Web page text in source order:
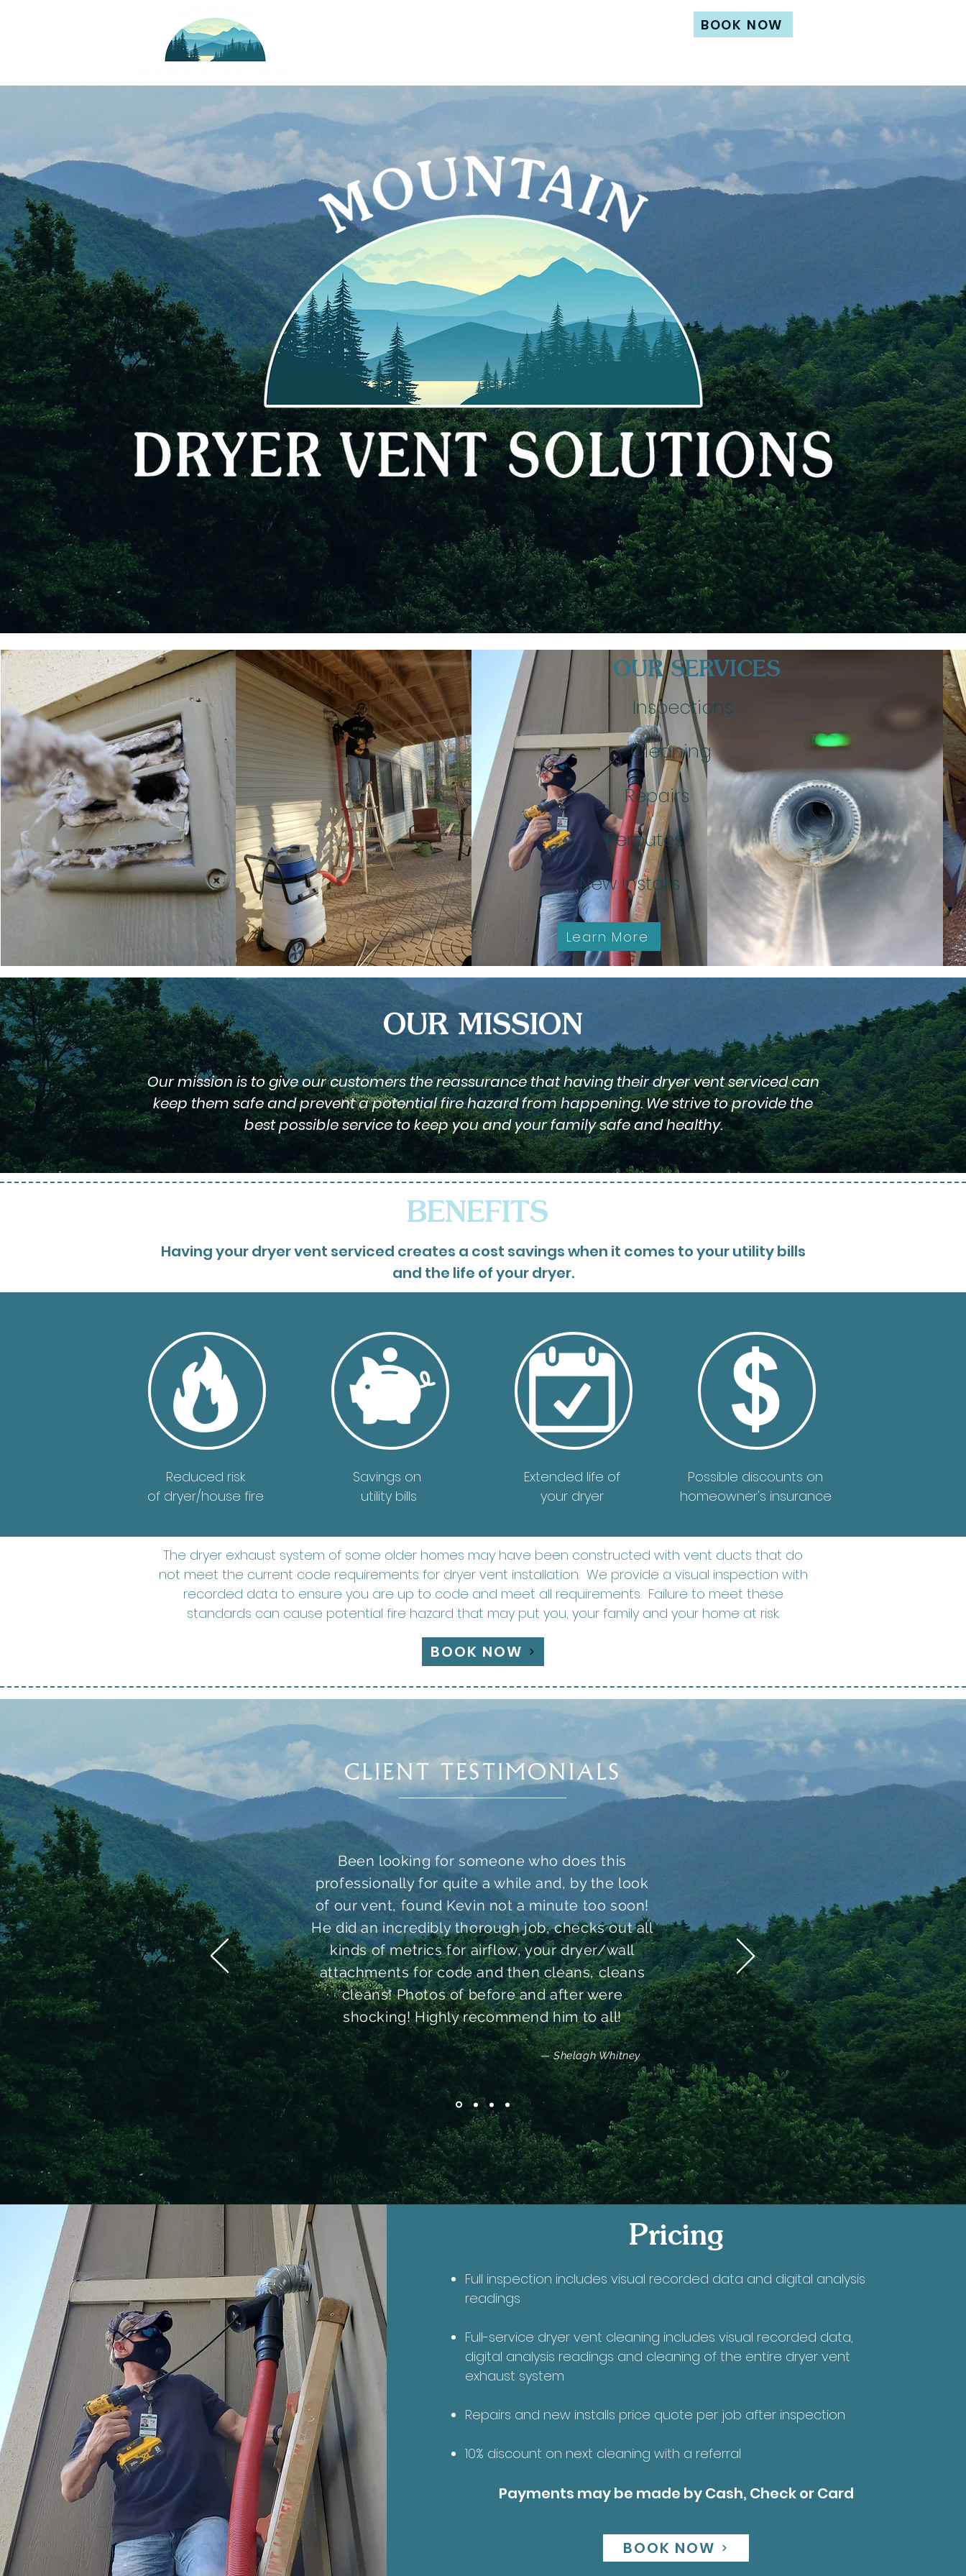
BOOK NOW
OUR SERVICES
Inspections
Cleaning
Repairs
Reroutes
New Installs
Learn More
OUR MISSION
Our mission is to give our customers the reassurance that having their dryer vent serviced can
keep them safe and prevent a potential fire hazard from happening. We strive to provide the
best possible service to keep you and your family safe and healthy.
BENEFITS
Having your dryer vent serviced creates a cost savings when it comes to your utility bills
and the life of your dryer.
Reduced risk
of dryer/house fire
Savings on
utility bills
Extended life of
your dryer
Possible discounts on
homeowner's insurance
The dryer exhaust system of some older homes may have been constructed with vent ducts that do
not meet the current code requirements for dryer vent installation. We provide a visual inspection with
recorded data to ensure you are up to code and meet all requirements. Failure to meet these
standards can cause potential fire hazard that may put you, your family and your home at risk.
BOOK NOW
CLIENT TESTIMONIALS
Been looking for someone who does this
professionally for quite a while and, by the look
of our vent, found Kevin not a minute too soon!
He did an incredibly thorough job, checks out all
kinds of metrics for airflow, your dryer/wall
attachments for code and then cleans, cleans
cleans! Photos of before and after were
shocking! Highly recommend him to all!
— Shelagh Whitney
Pricing
Full inspection includes visual recorded data and digital analysis
readings
Full-service dryer vent cleaning includes visual recorded data,
digital analysis readings and cleaning of the entire dryer vent
exhaust system
Repairs and new installs price quote per job after inspection
10% discount on next cleaning with a referral
Payments may be made by Cash, Check or Card
BOOK NOW